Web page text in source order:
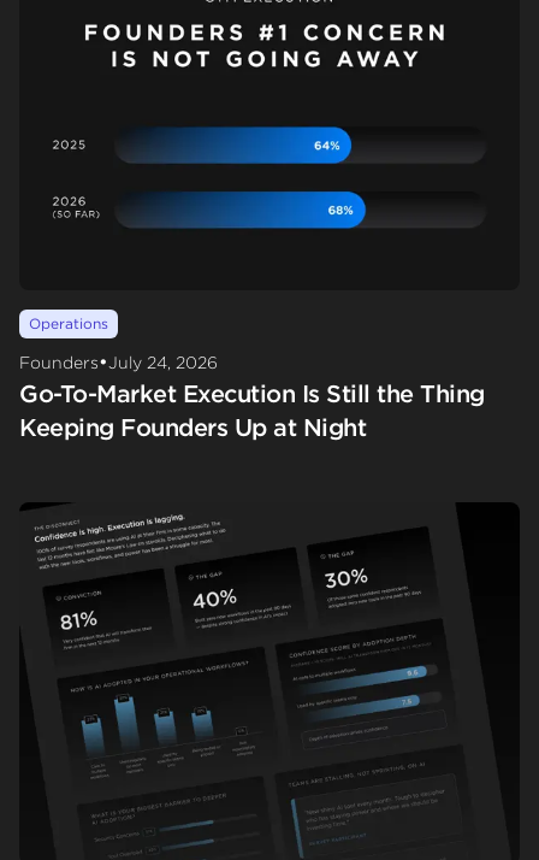
Operations
Founders•July 24, 2026
Go-To-Market Execution Is Still the Thing
Keeping Founders Up at Night